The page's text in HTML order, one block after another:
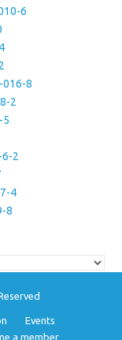
6
016-8
2
5
6-2
4
8
Events
a member